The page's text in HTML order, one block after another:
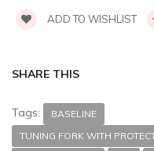
ADD TO WISHLIST
SHARE THIS
Tags:
BASELINE
TUNING FORK WITH